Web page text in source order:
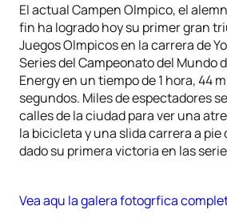
El actual Campen Olmpico, el
fin ha logrado hoy su primer gran
Juegos Olmpicos en la carrera de
Series del Campeonato del Mundo
Energy en un tiempo de 1 hora, 44
segundos. Miles de espectadores
calles de la ciudad para ver una
la bicicleta y una slida carrera a pie
dado su primera victoria en las
Vea aqu la galera fotogrfica